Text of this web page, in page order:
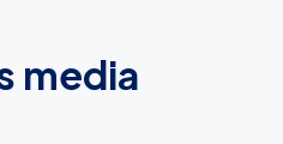
media